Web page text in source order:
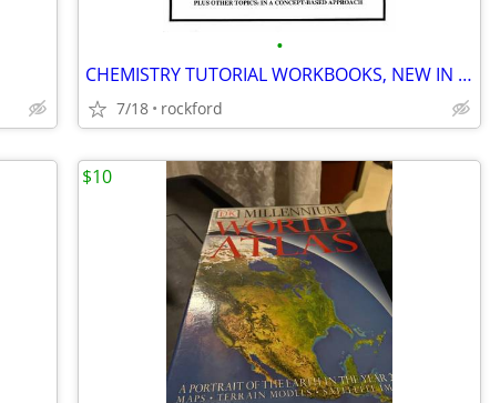
•
CHEMISTRY TUTORIAL WORKBOOKS, NEW IN CASEPACK OF 56 FOR COLLEGE/CLEP -
7/18 rockford
$10